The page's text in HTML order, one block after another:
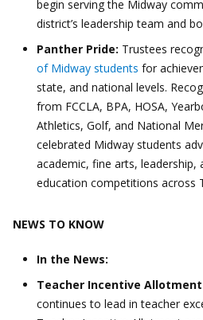
begin serving the Midway
district’s leadership team and
Panther Pride: Trustees
of Midway students for
state, and national levels.
from FCCLA, BPA, HOSA,
Athletics, Golf, and National
celebrated Midway students
academic, fine arts, leadership,
education competitions across
NEWS TO KNOW
In the News:
Teacher Incentive Allotment
continues to lead in teacher